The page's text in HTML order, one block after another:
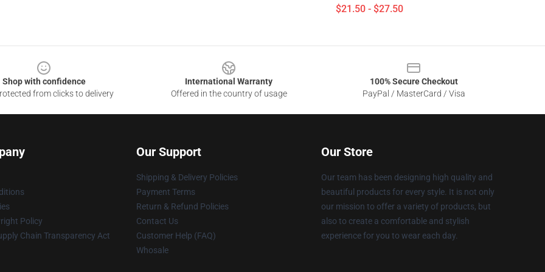
$21.50 - $27.50
Shop with confidence
from clicks to delivery
International Warranty
Offered in the country of usage
100% Secure Checkout
PayPal / MasterCard / Visa
Policy
Chain Transparency Act
Our Support
Shipping & Delivery Policies
Payment Terms
Return & Refund Policies
Contact Us
Customer Help (FAQ)
Whosale
Our Store
Our team has been designing high quality and
beautiful products for every style. It is not only
our mission to offer a variety of products, but
also to create a comfortable and stylish
experience for you to wear each day.